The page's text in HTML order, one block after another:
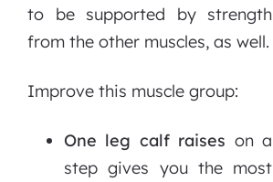
to be supported by strength
from the other muscles, as well.
Improve this muscle group:
One leg calf raises on a
step gives you the most